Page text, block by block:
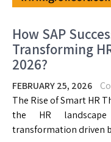
How SAP
Transforming
2026?
FEBRUARY 25, 2026
The Rise of Smart HR
the HR
transformation driven